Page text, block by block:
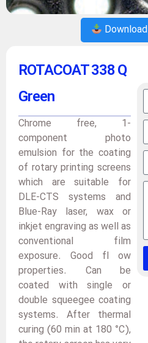
ROTACOAT 338 Q
Green
Chrome free, 1-
component photo
emulsion for the coating
of rotary printing screens
which are suitable for
DLE-CTS systems and
Blue-Ray laser, wax or
inkjet engraving as well as
conventional film
exposure. Good fl ow
properties. Can be
coated with single or
double squeegee coating
systems. After thermal
curing (60 min at 180 °C),